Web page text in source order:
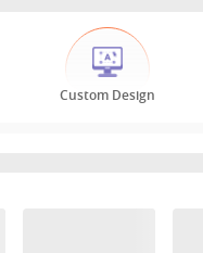
Custom Design